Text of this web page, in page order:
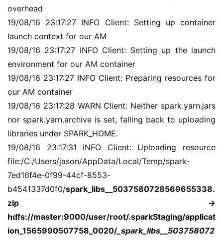
实
干
群
运
营
记
录
经
教
程
软
件
应
用
overhead
19/08/16 23:17:27 INFO Client: Setting up container
launch context for our AM
19/08/16 23:17:27 INFO Client: Setting up the launch
environment for our AM container
19/08/16 23:17:27 INFO Client: Preparing resources for
our AM container
19/08/16 23:17:28 WARN Client: Neither spark.yarn.jars
nor spark.yarn.archive is set, falling back to uploading
libraries under SPARK_HOME.
19/08/16 23:17:31 INFO Client: Uploading resource
file:/C:/Users/jason/AppData/Local/Temp/spark-
7ed16f4e-0f99-44cf-8553-
b4541337d0f0/spark_libs__5037580728569655338.
zip ->
hdfs://master:9000/user/root/.sparkStaging/applicat
ion_1565990507758_0020/ _spark_libs__503758072